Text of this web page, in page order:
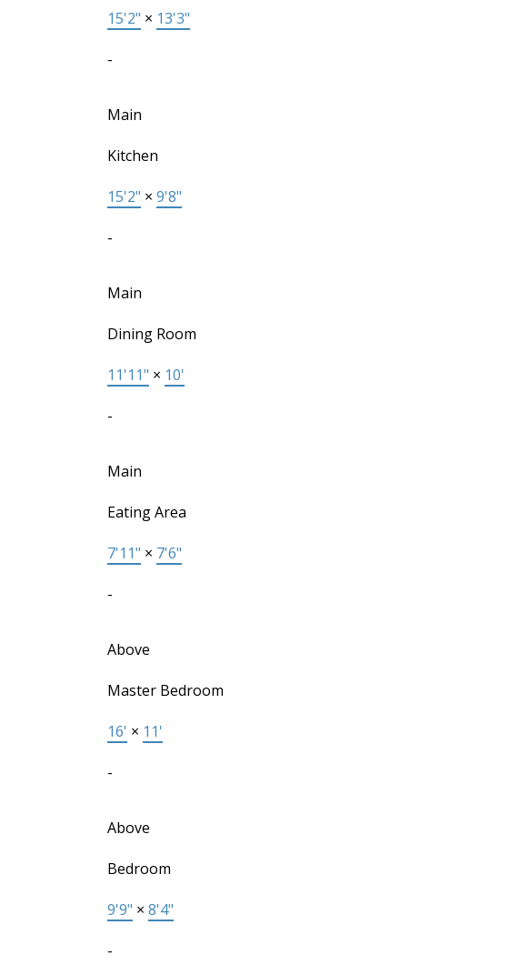
15'2" × 13'3"
-
Main
Kitchen
15'2" × 9'8"
-
Main
Dining Room
11'11" × 10'
-
Main
Eating Area
7'11" × 7'6"
-
Above
Master Bedroom
16' × 11'
-
Above
Bedroom
9'9" × 8'4"
-